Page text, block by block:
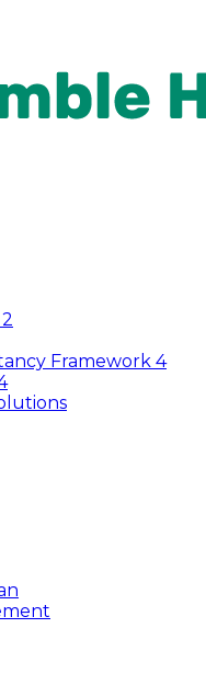
Framework 4